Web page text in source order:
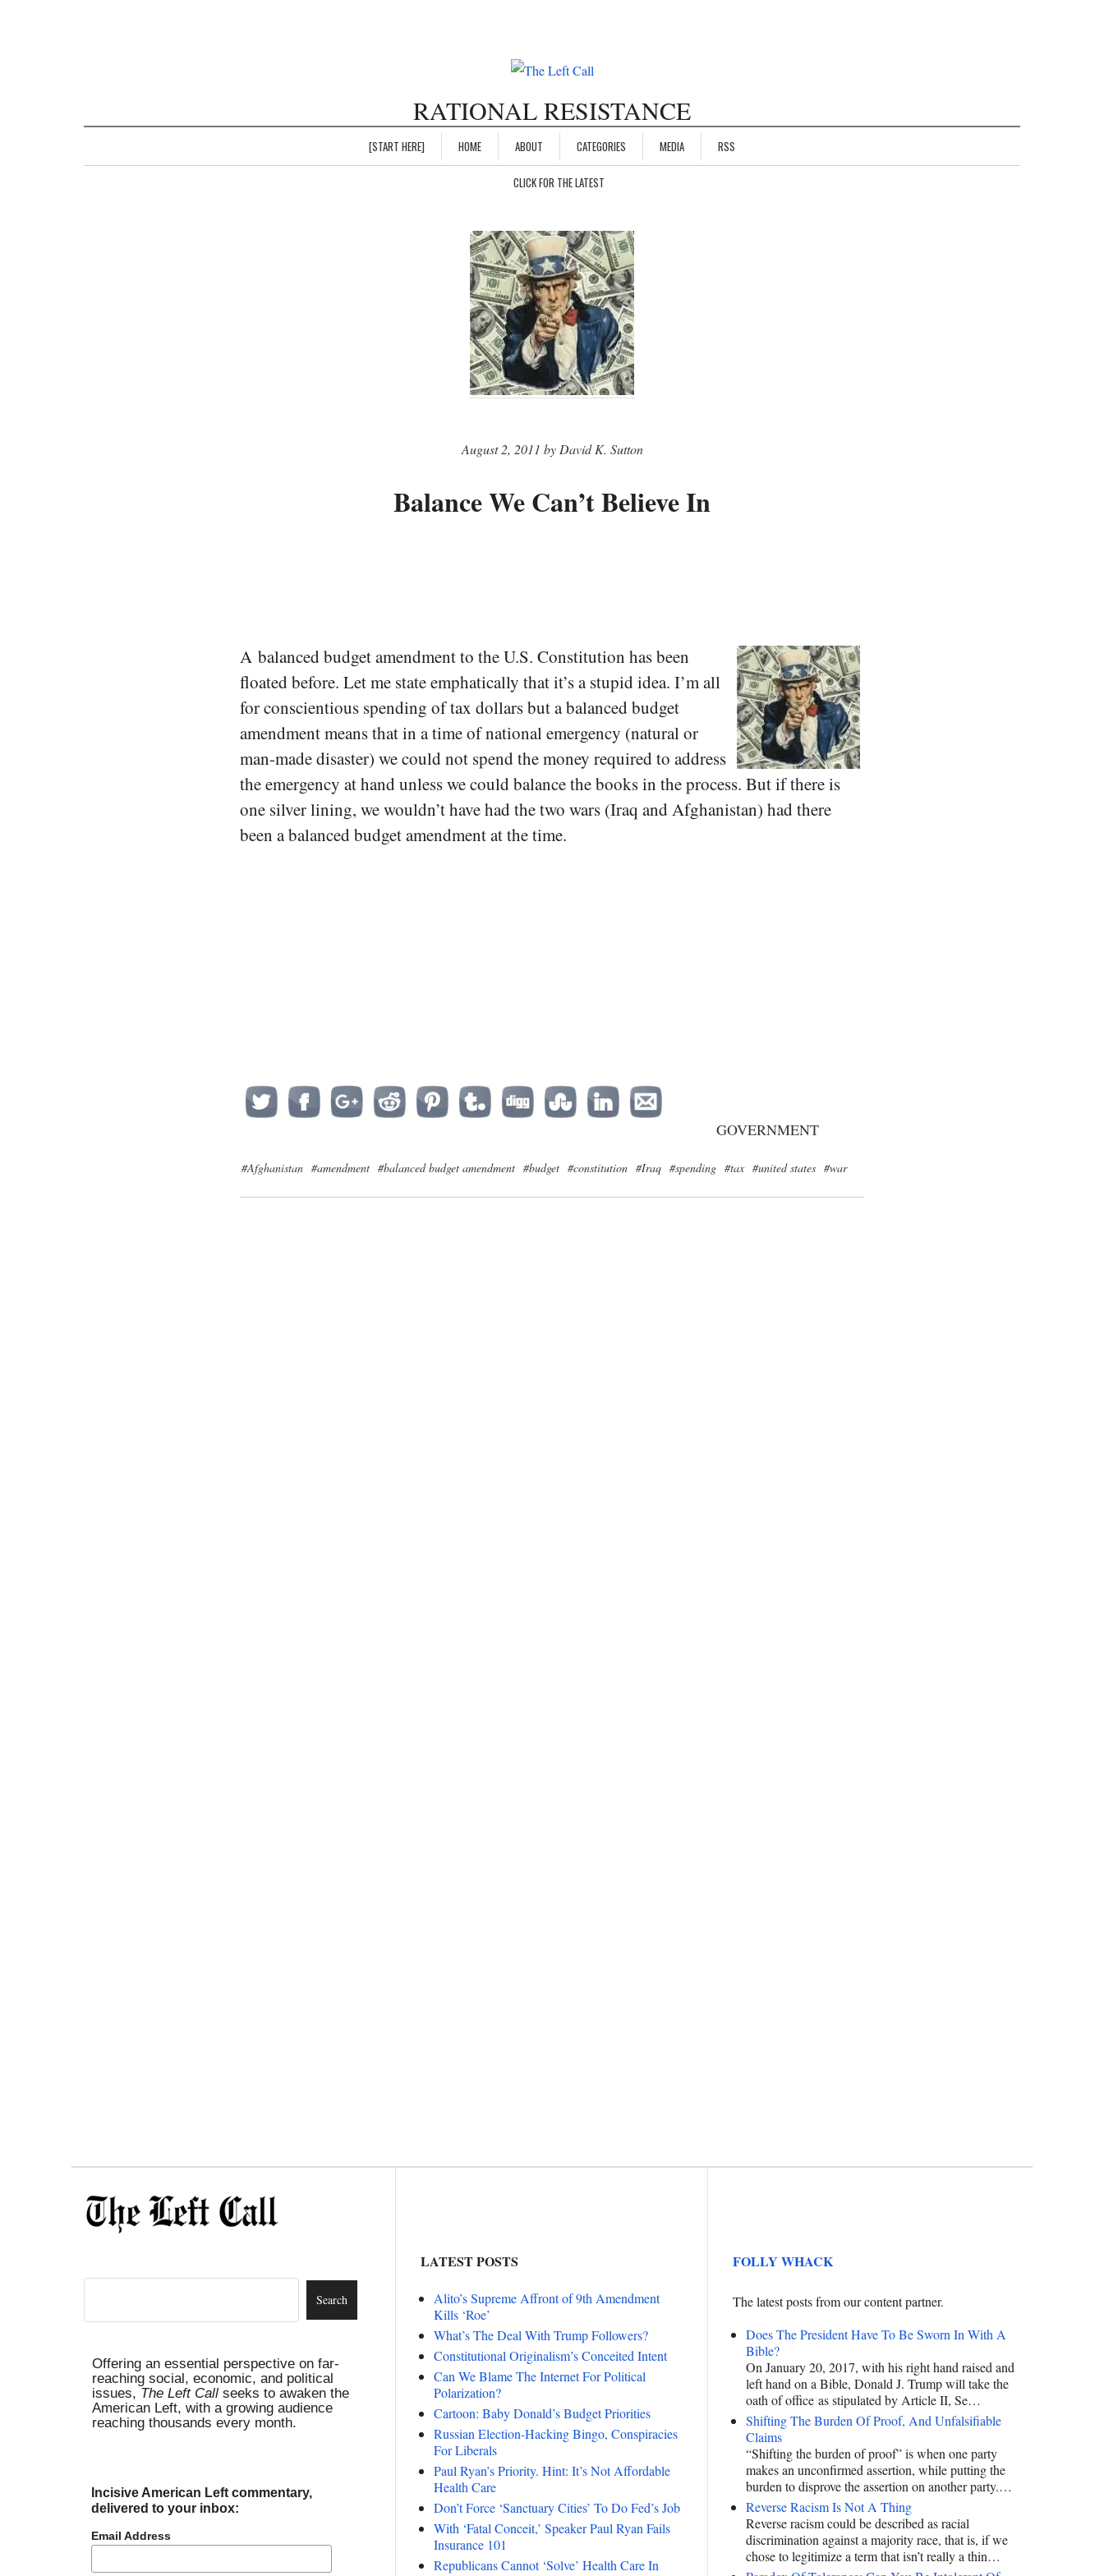
RATIONAL RESISTANCE
[START HERE] HOME ABOUT CATEGORIES MEDIA RSS
CLICK FOR THE LATEST
August 2, 2011 by David K. Sutton
Balance We Can’t Believe In
A balanced budget amendment to the U.S. Constitution has been
floated before. Let me state emphatically that it’s a stupid idea. I’m all
for conscientious spending of tax dollars but a balanced budget
amendment means that in a time of national emergency (natural or
man-made disaster) we could not spend the money required to address
the emergency at hand unless we could balance the books in the process. But if there is
one silver lining, we wouldn’t have had the two wars (Iraq and Afghanistan) had there
been a balanced budget amendment at the time.
GOVERNMENT
#Afghanistan #amendment #balanced budget amendment #budget #constitution #Iraq #spending #tax #united states #war
Offering an essential perspective on far-
reaching social, economic, and political
issues, The Left Call seeks to awaken the
American Left, with a growing audience
reaching thousands every month.
Incisive American Left commentary,
delivered to your inbox:
Email Address
LATEST POSTS
Alito’s Supreme Affront of 9th Amendment
Kills ‘Roe’
What’s The Deal With Trump Followers?
Constitutional Originalism’s Conceited Intent
Can We Blame The Internet For Political
Polarization?
Cartoon: Baby Donald’s Budget Priorities
Russian Election-Hacking Bingo, Conspiracies
For Liberals
Paul Ryan’s Priority. Hint: It’s Not Affordable
Health Care
Don’t Force ‘Sanctuary Cities’ To Do Fed’s Job
With ‘Fatal Conceit,’ Speaker Paul Ryan Fails
Insurance 101
Republicans Cannot ‘Solve’ Health Care In
FOLLY WHACK
The latest posts from our content partner.
Does The President Have To Be Sworn In With A
Bible?
On January 20, 2017, with his right hand raised and
left hand on a Bible, Donald J. Trump will take the
oath of office as stipulated by Article II, Se…
Shifting The Burden Of Proof, And Unfalsifiable
Claims
“Shifting the burden of proof” is when one party
makes an unconfirmed assertion, while putting the
burden to disprove the assertion on another party.…
Reverse Racism Is Not A Thing
Reverse racism could be described as racial
discrimination against a majority race, that is, if we
chose to legitimize a term that isn’t really a thin…